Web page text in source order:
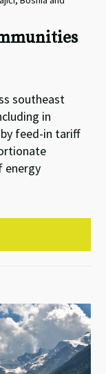
southeast
in
feed-in tariff
energy